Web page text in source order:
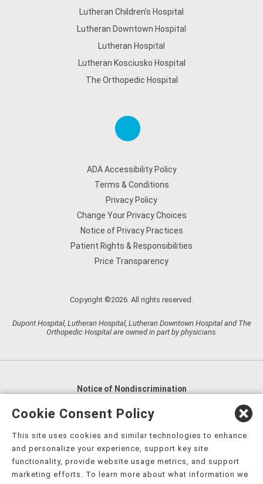
Lutheran Children's Hospital
Lutheran Downtown Hospital
Lutheran Hospital
Lutheran Kosciusko Hospital
The Orthopedic Hospital
ADA Accessibility Policy
Terms & Conditions
Privacy Policy
Change Your Privacy Choices
Notice of Privacy Practices
Patient Rights & Responsibilities
Price Transparency
Copyright ©2026. All rights reserved.
Dupont Hospital, Lutheran Hospital, Lutheran Downtown Hospital and The
Orthopedic Hospital are owned in part by physicians.
Notice of Nondiscrimination
English
العربية,
Nederlands
Kreyòl Ayisyen Deutsch
हिंदी, Hmoob, Igbo asusu, Ilokano, Italiano, 日本語,
한국어, Ɓàsɔ́ɔ̀‑wùɖù‑po‑nyɔ̀, ພາສາລາວ, Kajin Ṃajōḷ, ខ្មែរ,
Cookie Consent Policy
This site uses cookies and similar technologies to enhance
and personalize your experience, support key site
functionality, provide website usage metrics, and support
marketing efforts. To learn more about what information we